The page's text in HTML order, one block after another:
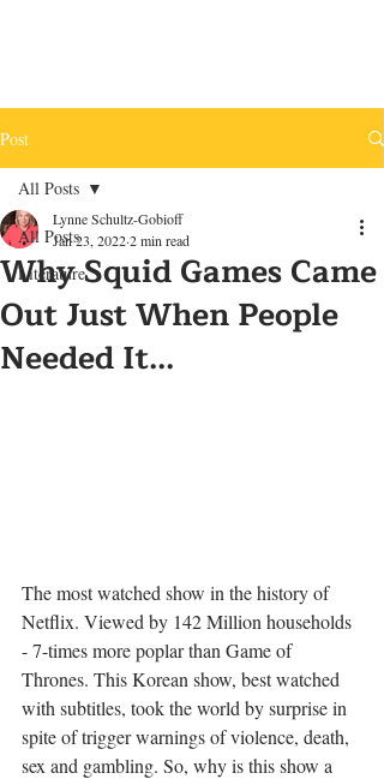
Post
All Posts
Literature
All Posts
Why Squid Games Came
Out Just When People
Needed It...
Lynne Schultz-Gobioff
Jan 23, 20222 min read
The most watched show in the history of
Netflix. Viewed by 142 Million households
- 7-times more poplar than Game of
Thrones. This Korean show, best watched
with subtitles, took the world by surprise in
spite of trigger warnings of violence, death,
sex and gambling. So, why is this show a